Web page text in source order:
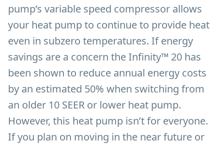
pump’s variable speed compressor allows
your heat pump to continue to provide heat
even in subzero temperatures. If energy
savings are a concern the Infinity™ 20 has
been shown to reduce annual energy costs
by an estimated 50% when switching from
an older 10 SEER or lower heat pump.
However, this heat pump isn’t for everyone.
If you plan on moving in the near future or